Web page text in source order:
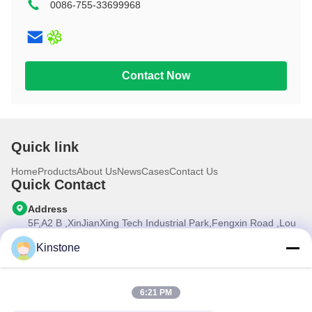
10.1 inch
0086-755-33699968
Contact Now
Quick link
HomeProductsAbout UsNewsCasesContact Us
Quick Contact
Address
5F,A2 B ,XinJianXing Tech Industrial Park,Fengxin Road ,Lou
City,Guangdong Province, China
Tel
Kinstone
6:21 PM